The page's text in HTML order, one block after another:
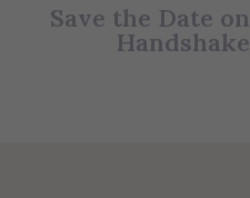
Save the Date on
Handshake